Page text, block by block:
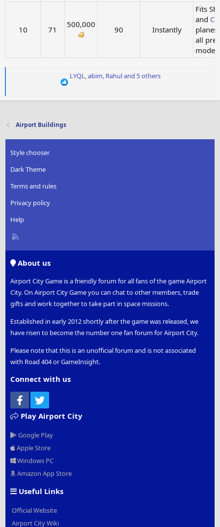
10 71
500,000
90 Instantly
Fits
and
planes
all
R
c
n
LYQL,abim, Rahuland 5 others
Airport Buildings
Style chooser
Dark Theme
Terms and rules
Privacy policy
Help
R
About us
Airport City Game is a friendly forum for all fans of the game Airport
City. On Airport City Game you can chat to other members, trade
gifts and work together to take part in space missions.
Established in early 2012 shortly after the game was released, we
have risen to become the number one fan forum for Airport City.
Please note that this is an unofficial forum and is not associated
with Road 404 or GameInsight.
Connect with us
Facebook
Play Airport City
Google Play
Apple Store
Windows PC
Amazon App Store
Useful Links
Official Website
Airport City Wiki